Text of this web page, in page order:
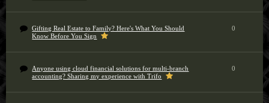
Gifting Real Estate to Family? Here's What You Should
Know Before You Sign
0
Anyone using cloud financial solutions for multi-branch
accounting? Sharing my experience with Trifo
0